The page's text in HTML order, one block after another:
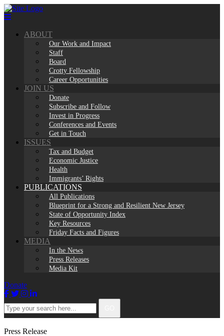
Skip
to
ABOUT
Our Work and Impact
Staff
Board
Crotty Fellowship
Career Opportunities
JOIN US
Donate
Subscribe and Follow
Invest in Progress
Conferences and Events
Get in Touch
ISSUES
Tax and Budget
Economic Justice
Health
Immigrants’ Rights
PUBLICATIONS
All Publications
Blueprint for a Strong and Resilient New Jersey
State of Opportunity Index
Key Resources
Friday Facts and Figures
MEDIA
In the News
Press Releases
Media Kit
Donate
Facebook
TwitterInstagram
LinkedIn
Type
your
search
here...
Press Release